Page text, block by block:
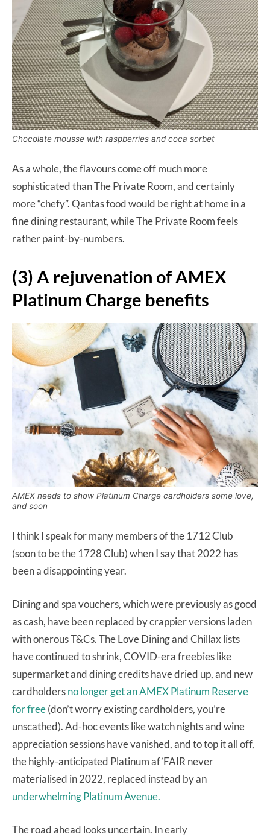
Chocolate mousse with raspberries and coca sorbet
As a whole, the flavours come off much more
sophisticated than The Private Room, and certainly
more “chefy”. Qantas food would be right at home in a
fine dining restaurant, while The Private Room feels
rather paint-by-numbers.
(3) A rejuvenation of AMEX
Platinum Charge benefits
AMEX needs to show Platinum Charge cardholders some love,
and soon
I think I speak for many members of the 1712 Club
(soon to be the 1728 Club) when I say that 2022 has
been a disappointing year.
Dining and spa vouchers, which were previously as good
as cash, have been replaced by crappier versions laden
with onerous T&Cs. The Love Dining and Chillax lists
have continued to shrink, COVID-era freebies like
supermarket and dining credits have dried up, and new
cardholdersno longer get an AMEX Platinum Reserve
for free(don’t worry existing cardholders, you’re
unscathed). Ad-hoc events like watch nights and wine
appreciation sessions have vanished, and to top it all off,
the highly-anticipated Platinum af’FAIR never
materialised in 2022, replaced instead by an
underwhelming Platinum Avenue.
The road ahead looks uncertain. In early